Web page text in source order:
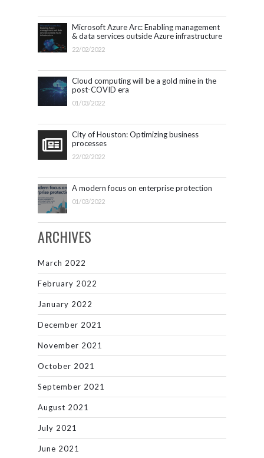
Microsoft Azure Arc: Enabling management
& data services outside Azure infrastructure
22/02/2022
Cloud computing will be a gold mine in the
post-COVID era
01/03/2022
City of Houston: Optimizing business
processes
22/02/2022
A modern focus on enterprise protection
01/03/2022
ARCHIVES
March 2022
February 2022
January 2022
December 2021
November 2021
October 2021
September 2021
August 2021
July 2021
June 2021